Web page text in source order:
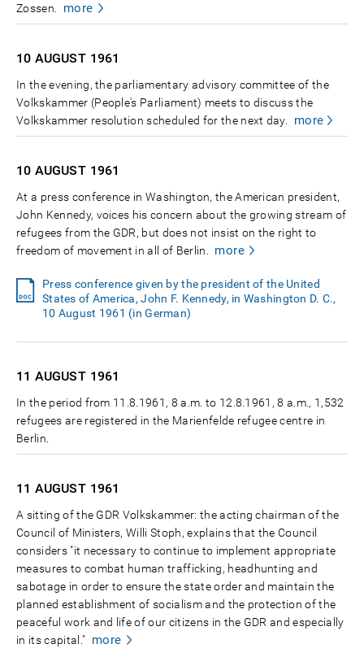
Zossen.
more
10 AUGUST 1961
In the evening, the parliamentary advisory committee of the
Volkskammer (People's Parliament) meets to discuss the
Volkskammer resolution scheduled for the next day.
more
10 AUGUST 1961
At a press conference in Washington, the American president,
John Kennedy, voices his concern about the growing stream of
refugees from the GDR, but does not insist on the right to
freedom of movement in all of Berlin.
more
Press conference given by the president of the United
States of America, John F. Kennedy, in Washington D. C.,
10 August 1961 (in German)
11 AUGUST 1961
In the period from 11.8.1961, 8 a.m. to 12.8.1961, 8 a.m., 1,532
refugees are registered in the Marienfelde refugee centre in
Berlin.
11 AUGUST 1961
A sitting of the GDR Volkskammer: the acting chairman of the
Council of Ministers, Willi Stoph, explains that the Council
considers "it necessary to continue to implement appropriate
measures to combat human trafficking, headhunting and
sabotage in order to ensure the state order and maintain the
planned establishment of socialism and the protection of the
peaceful work and life of our citizens in the GDR and especially
in its capital." more